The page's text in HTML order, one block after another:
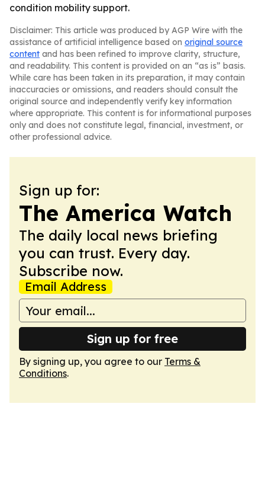
condition mobility support.
Disclaimer: This article was produced by AGP Wire with the
assistance of artificial intelligence based on original source
content and has been refined to improve clarity, structure,
and readability. This content is provided on an “as is” basis.
While care has been taken in its preparation, it may contain
inaccuracies or omissions, and readers should consult the
original source and independently verify key information
where appropriate. This content is for informational purposes
only and does not constitute legal, financial, investment, or
other professional advice.
Sign up for:
The America Watch
The daily local news briefing
you can trust. Every day.
Subscribe now.
Email Address
Sign up for free
By signing up, you agree to our Terms &
Conditions.